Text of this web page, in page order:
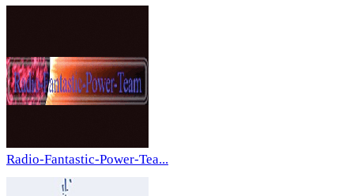
Radio-Fantastic-Power-Tea...